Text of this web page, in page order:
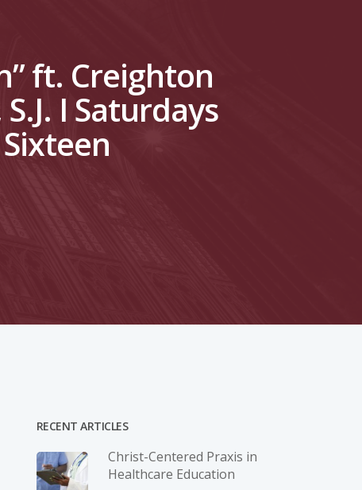
ft. Creighton
I Saturdays
RECENT ARTICLES
Christ-­Centered Praxis in
Healthcare Education